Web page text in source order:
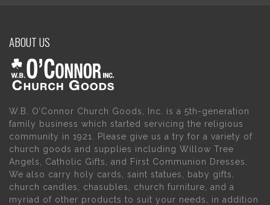
ABOUT US
W.B. O’Connor Church Goods, Inc. is a 5th-generation
family business which started servicing the religious
community in 1921. Please give us a try for a variety of
church goods and supplies including Willow Tree
Angels, Catholic Gifts, and First Communion Dresses.
We also carry holy cards, saint statues, baby gifts,
church candles, chasubles, church furniture, and a
myriad of other products to suit your needs, in addition